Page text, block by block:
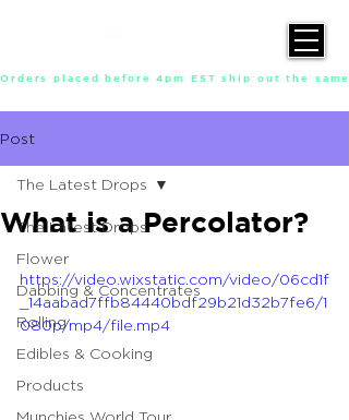
Orders placed before 4pm EST ship out the
Post
The Latest Drops
Flower
Dabbing & Concentrates
Rolling
Edibles & Cooking
Products
Munchies World Tour
The Latest Drops
What is a Percolator?
https://video.wixstatic.com/video/06cd1f
_14aabad7ffb84440bdf29b21d32b7fe6/1
080p/mp4/file.mp4